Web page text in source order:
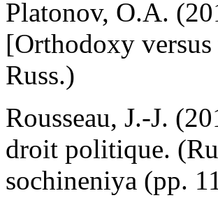
Platonov, O.A.
[Orthodoxy
Russ.)
Rousseau, J.-J.
droit politique.
sochineniya (pp.